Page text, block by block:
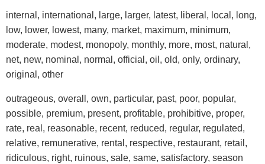
internal, international, large, larger, latest, liberal, local, long,
low, lower, lowest, many, market, maximum, minimum,
moderate, modest, monopoly, monthly, more, most, natural,
net, new, nominal, normal, official, oil, old, only, ordinary,
original, other
outrageous, overall, own, particular, past, poor, popular,
possible, premium, present, profitable, prohibitive, proper,
rate, real, reasonable, recent, reduced, regular, regulated,
relative, remunerative, rental, respective, restaurant, retail,
ridiculous, right, ruinous, sale, same, satisfactory, season